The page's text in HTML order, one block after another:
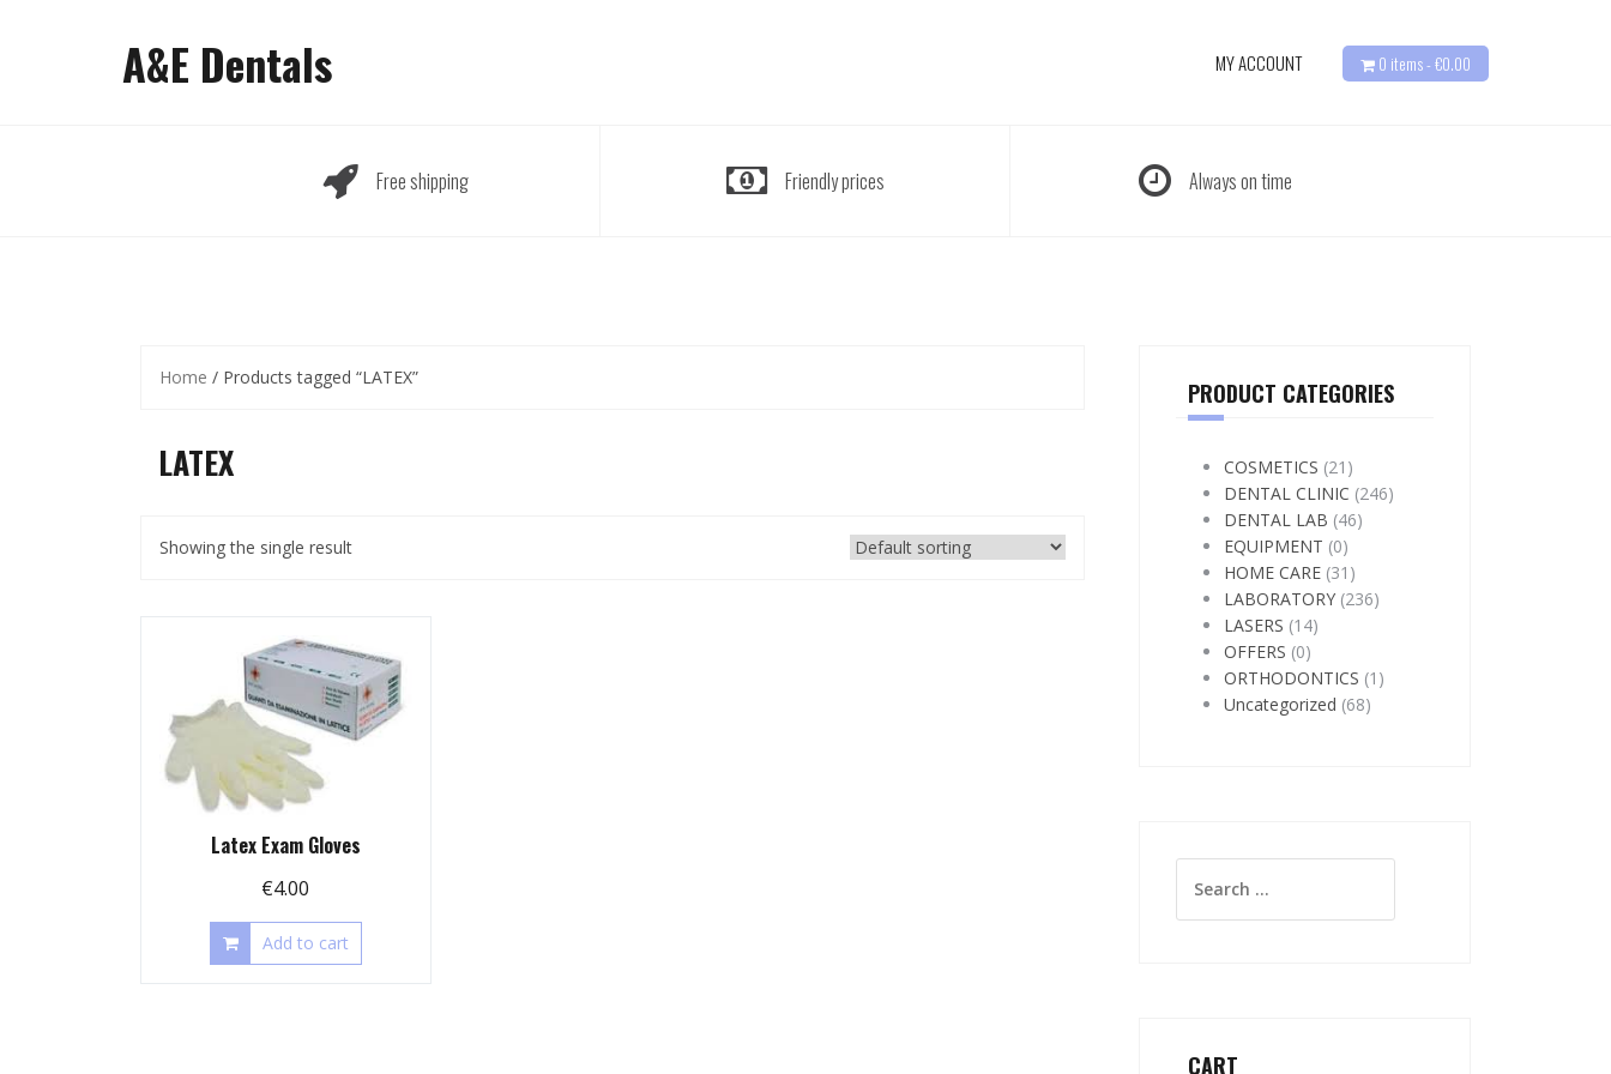
A&E Dentals MY ACCOUNT 0 items - €0.00
Free shipping Friendly prices Always on time
Home / Products tagged “LATEX”
LATEX
Showing the single result
Latex Exam Gloves
€4.00
Add to cart
PRODUCT CATEGORIES
COSMETICS (21)
DENTAL CLINIC (246)
DENTAL LAB (46)
EQUIPMENT (0)
HOME CARE (31)
LABORATORY (236)
LASERS (14)
OFFERS (0)
ORTHODONTICS (1)
Uncategorized (68)
for:
CART